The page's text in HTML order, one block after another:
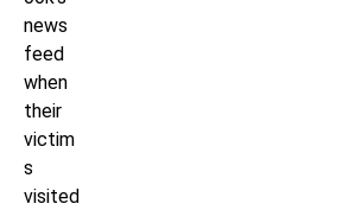
news
feed
when
their
victim
s
visited